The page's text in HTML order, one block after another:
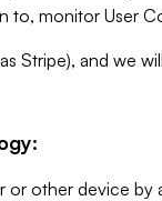
to, monitor User
Stripe), and we
other device by